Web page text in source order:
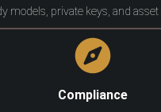
models, private keys, and asset
Compliance